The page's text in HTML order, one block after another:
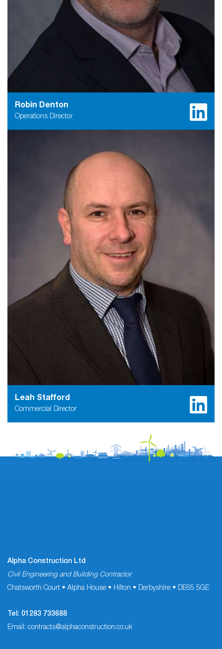
Robin Denton
Operations Director
Leah Stafford
Commercial Director
Alpha Construction Ltd
Civil Engineering and Building Contractor
Chatsworth Court • Alpha House • Hilton • Derbyshire • DE65 5GE
Tel: 01283 733688
Email: contracts@alphaconstruction.co.uk